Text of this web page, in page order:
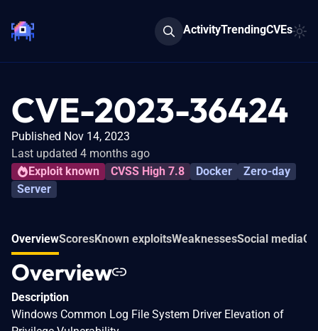
ActivityTrendingCVEs
CVE-2023-36424
Published Nov 14, 2023
Last updated 4 months ago
Exploit known
CVSS High 7.8 Docker
Zero-day
Server
OverviewScoresKnown exploitsWeaknessesSocial media
Overview
Description
Windows Common Log File System Driver Elevation of